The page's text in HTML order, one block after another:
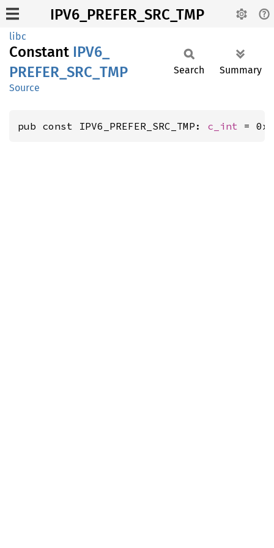
IPV6_PREFER_SRC_TMP
libc
Constant IPV6_
PREFER_ SRC_ TMP
Source
Search Summary
pub const IPV6_PREFER_SRC_TMP: c_int =